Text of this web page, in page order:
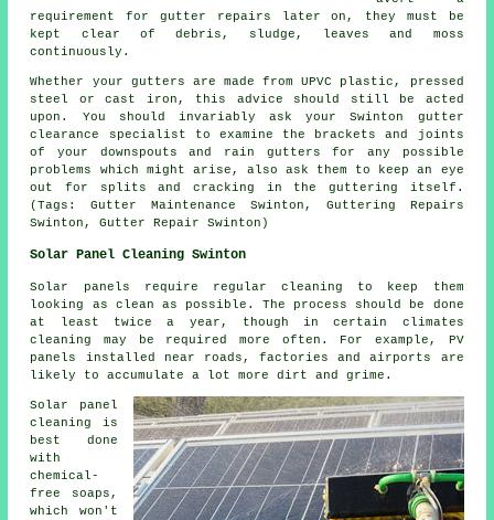
requirement for gutter repairs later on, they must be
kept clear of debris, sludge, leaves and moss
continuously.
Whether your gutters are made from UPVC plastic, pressed
steel or cast iron, this advice should still be acted
upon. You should invariably ask your Swinton gutter
clearance specialist to examine the brackets and joints
of your downspouts and rain gutters for any possible
problems which might arise, also ask them to keep an eye
out for splits and cracking in the guttering itself.
(Tags: Gutter Maintenance Swinton, Guttering Repairs
Swinton, Gutter Repair Swinton)
Solar Panel Cleaning Swinton
Solar panels require regular cleaning to keep them
looking as clean as possible. The process should be done
at least twice a year, though in certain climates
cleaning may be required more often. For example, PV
panels installed near roads, factories and airports are
likely to accumulate a lot more dirt and grime.
Solar panel
cleaning is
best done
with
chemical-
free soaps,
which won't